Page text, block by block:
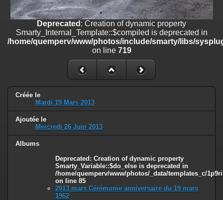
Deprecated : Creation of dynamic property
Smarty_Internal_Template::$compiled is deprecated in
/home/quemperv/www/photos/include/smarty/libs/
on line 719
Créée le
Mardi 19 Mars 2013
Ajoutée le
Mercredi 26 Juin 2013
Albums
Deprecated : Creation of dynamic property
Smarty_Variable::$do_else is deprecated in
/home/quemperv/www/photos/_data/templates_c/
on line 85
2013 mars Cérémonie anniversaire du 19 mars
1962